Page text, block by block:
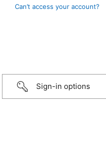
Can’t access your account?
Sign-in options